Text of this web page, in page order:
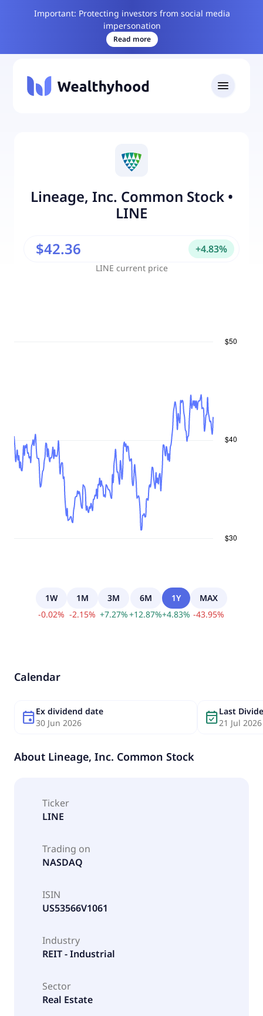
Important: Protecting investors from social media
impersonation
Read more
Lineage, Inc. Common Stock•
LINE
LINE current price
$42.36 +4.83%
1W
-0.02%
1M
-2.15%
3M
+7.27%
6M
+12.87%
1Y
+4.83%
MAX
-43.95%
Calendar
eventEx dividend date
30 Jun 2026
event_availableLast
21 Jul 2026
About Lineage, Inc. Common Stock
Ticker
LINE
Trading on
NASDAQ
ISIN
US53566V1061
Industry
REIT - Industrial
Sector
Real Estate